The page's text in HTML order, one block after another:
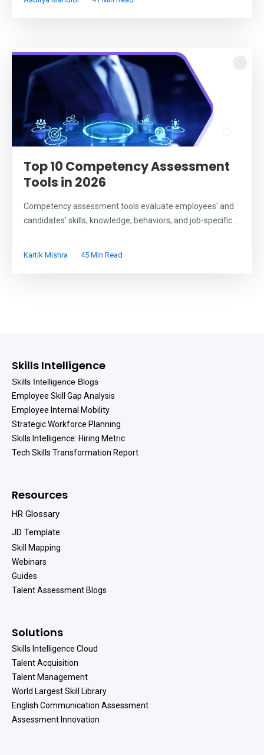
Top 10 Competency Assessment
Tools in 2026
Competency assessment tools evaluate employees' and
candidates' skills, knowledge, behaviors, and job-specific...
Kartik Mishra 45 Min Read
Skills Intelligence
Skills Intelligence Blogs
Employee Skill Gap Analysis
Employee Internal Mobility
Strategic Workforce Planning
Skills Intelligence: Hiring Metric
Tech Skills Transformation Report
Resources
HR Glossary
JD Template
Skill Mapping
Webinars
Guides
Talent Assessment Blogs
Solutions
Skills Intelligence Cloud
Talent Acquisition
Talent Management
World Largest Skill Library
English Communication Assessment
Assessment Innovation